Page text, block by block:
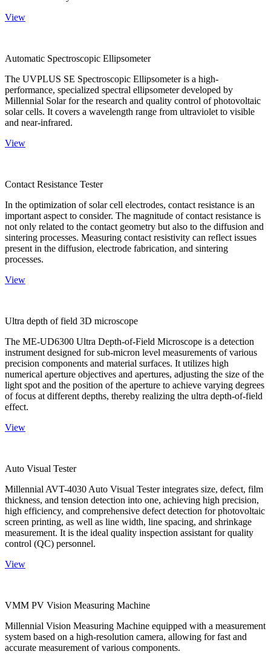
View
Automatic Spectroscopic Ellipsometer
The UVPLUS SE Spectroscopic Ellipsometer is a high-
performance, specialized spectral ellipsometer developed by
Millennial Solar for the research and quality control of photovoltaic
solar cells. It covers a wavelength range from ultraviolet to visible
and near-infrared.
View
Contact Resistance Tester
In the optimization of solar cell electrodes, contact resistance is an
important aspect to consider. The magnitude of contact resistance is
not only related to the contact geometry but also to the diffusion and
sintering processes. Measuring contact resistivity can reflect issues
present in the diffusion, electrode fabrication, and sintering
processes.
View
Ultra depth of field 3D microscope
The ME-UD6300 Ultra Depth-of-Field Microscope is a detection
instrument designed for sub-micron level measurements of various
precision components and material surfaces. It utilizes high
numerical aperture objectives and apertures, adjusting the size of the
light spot and the position of the aperture to achieve varying degrees
of focus at different depths, thereby realizing the ultra depth-of-field
effect.
View
Auto Visual Tester
Millennial AVT-4030 Auto Visual Tester integrates size, defect, film
thickness, and tension detection into one, achieving high precision,
high efficiency, and comprehensive defect detection for photovoltaic
screen printing, as well as line width, line spacing, and shrinkage
measurement. It is the ideal quality inspection assistant for quality
control (QC) personnel.
View
VMM PV Vision Measuring Machine
Millennial Vision Measuring Machine equipped with a measurement
system based on a high-resolution camera, allowing for fast and
accurate measurement of various components.